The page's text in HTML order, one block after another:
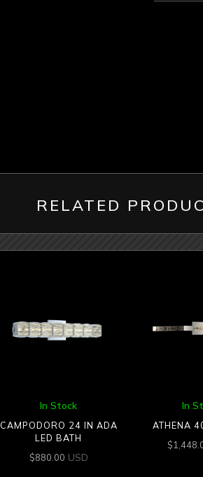
RELATED
In Stock
CAMPODORO 24 IN ADA
LED BATH
$880.00 USD
In
ATHENA
$